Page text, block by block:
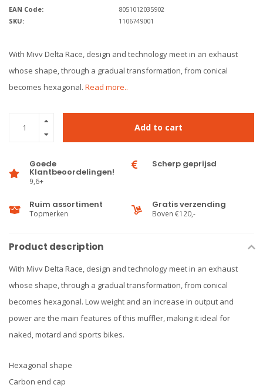
EAN Code:
8051012035902
SKU:
1106749001
With Mivv Delta Race, design and technology meet in an exhaust
whose shape, through a gradual transformation, from conical
becomes hexagonal. Read more..
Add to cart
Goede
Klantbeoordelingen!
9,6+
Scherp geprijsd
Ruim assortiment
Topmerken
Gratis verzending
Boven €120,-
Product description
With Mivv Delta Race, design and technology meet in an exhaust
whose shape, through a gradual transformation, from conical
becomes hexagonal. Low weight and an increase in output and
power are the main features of this muffler, making it ideal for
naked, motard and sports bikes.
Hexagonal shape
Carbon end cap